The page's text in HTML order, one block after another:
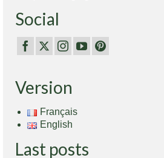
Social
Version
Français
English
Last posts